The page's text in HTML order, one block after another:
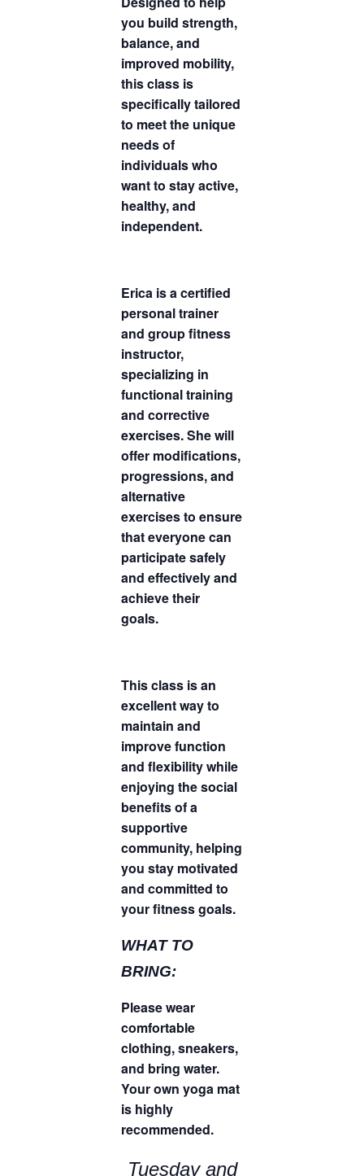
you build strength,
balance, and
improved mobility,
this class is
specifically tailored
to meet the unique
needs of
individuals who
want to stay active,
healthy, and
independent.
Erica is a certified
personal trainer
and group fitness
instructor,
specializing in
functional training
and corrective
exercises. She will
offer modifications,
progressions, and
alternative
exercises to ensure
that everyone can
participate safely
and effectively and
achieve their
goals.
This class is an
excellent way to
maintain and
improve function
and flexibility while
enjoying the social
benefits of a
supportive
community, helping
you stay motivated
and committed to
your fitness goals.
WHAT TO
BRING:
Please wear
comfortable
clothing, sneakers,
and bring water.
Your own yoga mat
is highly
recommended.
Tuesday and